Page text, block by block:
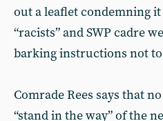
out a leaflet condemning
“racists” and SWP cadre
barking instructions not
Comrade Rees says that
“stand in the way” of the